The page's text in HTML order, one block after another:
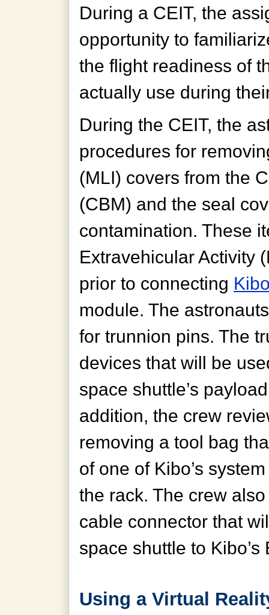
During a CEIT, the
opportunity to
the flight readiness of
actually use during
During the CEIT, the
procedures for
(MLI) covers from the
(CBM) and the seal
contamination. These
Extravehicular Activity
prior to connecting
module. The
for trunnion pins. The
devices that will be
space shuttle’s
addition, the crew
removing a tool bag
of one of Kibo’s
the rack. The crew
cable connector that
space shuttle to Kibo’s
Using a Virtual